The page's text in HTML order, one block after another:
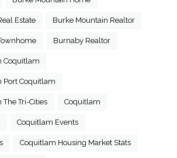
Estate Burke Mountain Realtor
Burnaby Realtor
Coquitlam
Port Coquitlam
Tri-Cities Coquitlam
Coquitlam Events
Coquitlam Housing Market Stats